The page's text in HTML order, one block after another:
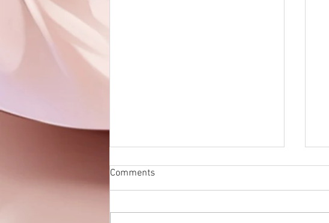
Comments